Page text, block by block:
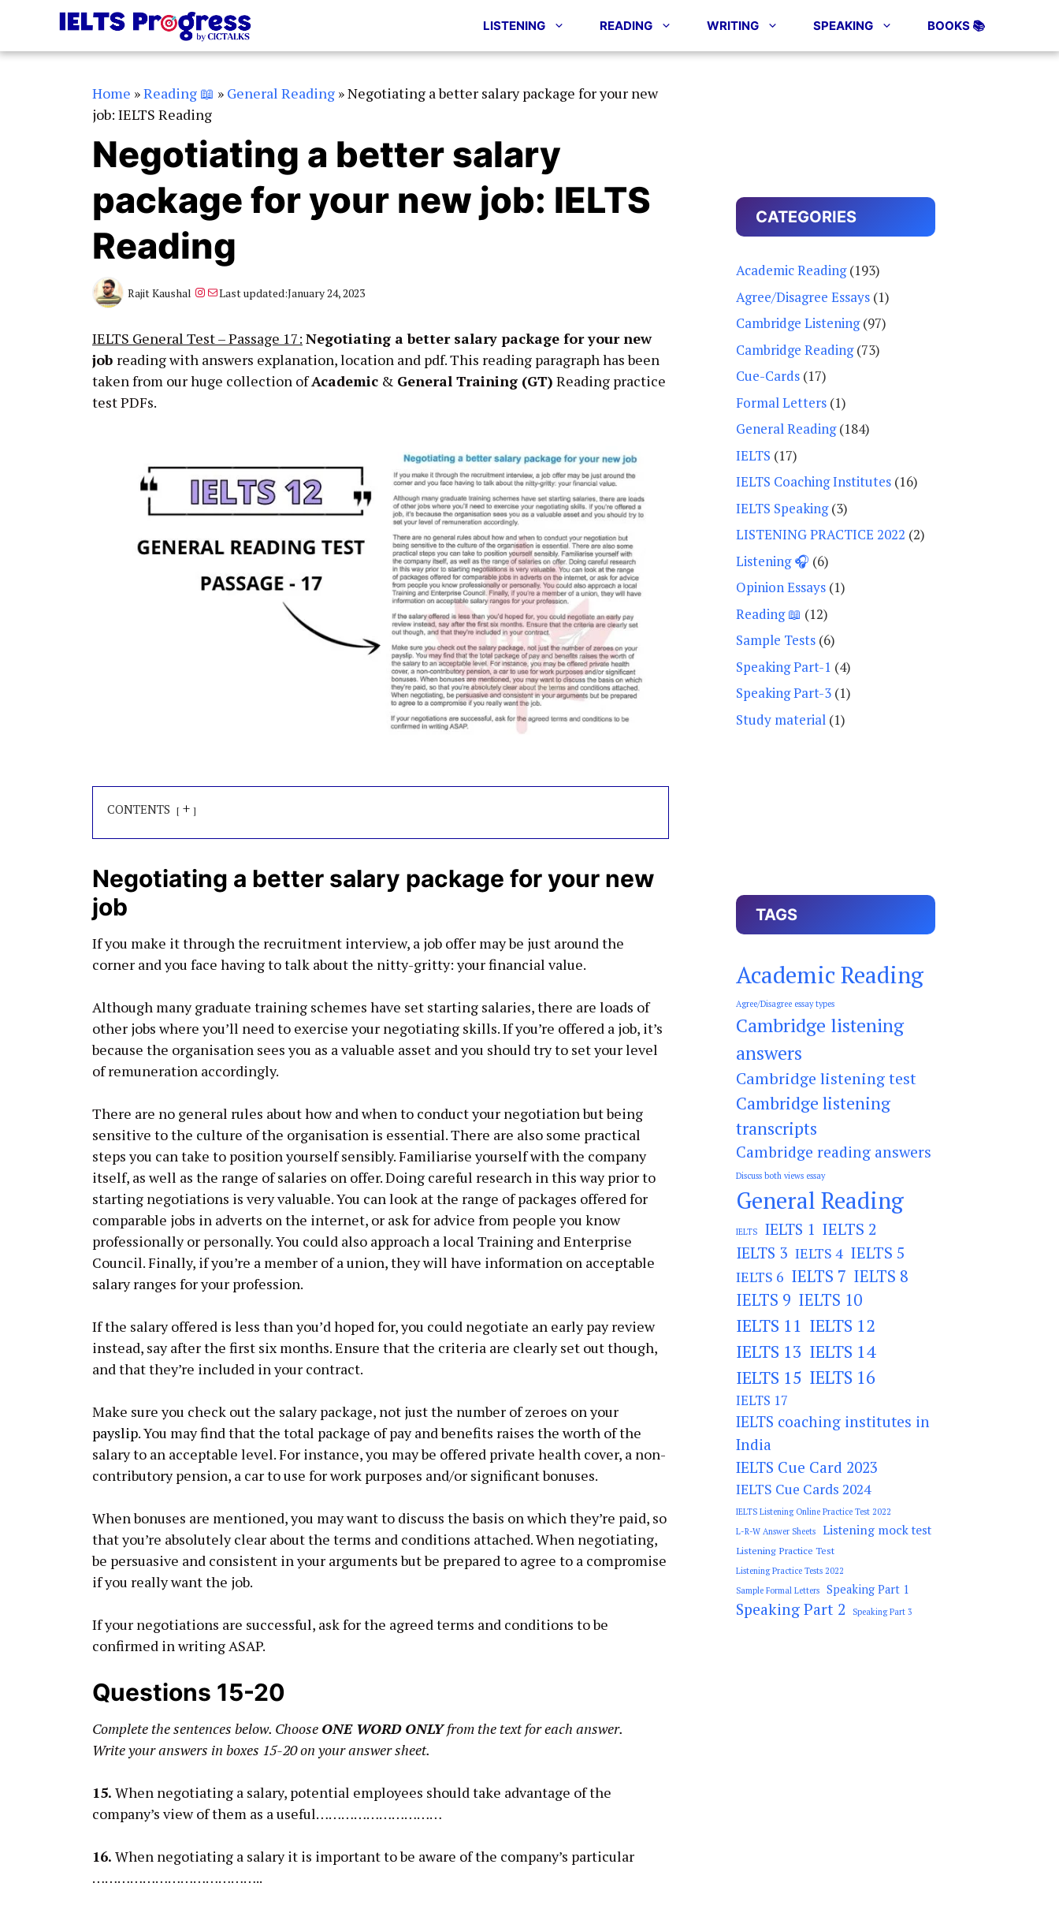
content
LISTENING READING WRITING SPEAKING BOOKS 📚
Home »Reading 📖 » General Reading »Negotiating a better salary package for your new
job: IELTS Reading
Negotiating a better salary
package for your new job: IELTS
Reading
Rajit Kaushal Instagram
MailLast updated:January 24, 2023
IELTS General Test – Passage 17: Negotiating a better salary package for your new
job reading with answers explanation, location and pdf. This reading paragraph has been
taken from our huge collection ofAcademic & General Training (GT) Reading practice
test PDFs.
CONTENTS +
Negotiating a better salary package for your new
job
If you make it through the recruitment interview, a job offer may be just around the
corner and you face having to talk about the nitty-gritty: your financial value.
Although many graduate training schemes have set starting salaries, there are loads of
other jobs where you’ll need to exercise your negotiating skills. If you’re offered a job, it’s
because the organisation sees you as a valuable asset and you should try to set your level
of remuneration accordingly.
There are no general rules about how and when to conduct your negotiation but being
sensitive to the culture of the organisation is essential. There are also some practical
steps you can take to position yourself sensibly. Familiarise yourself with the company
itself, as well as the range of salaries on offer. Doing careful research in this way prior to
starting negotiations is very valuable. You can look at the range of packages offered for
comparable jobs in adverts on the internet, or ask for advice from people you know
professionally or personally. You could also approach a local Training and Enterprise
Council. Finally, if you’re a member of a union, they will have information on acceptable
salary ranges for your profession.
If the salary offered is less than you’d hoped for, you could negotiate an early pay review
instead, say after the first six months. Ensure that the criteria are clearly set out though,
and that they’re included in your contract.
Make sure you check out the salary package, not just the number of zeroes on your
payslip. You may find that the total package of pay and benefits raises the worth of the
salary to an acceptable level. For instance, you may be offered private health cover, a non-
contributory pension, a car to use for work purposes and/or significant bonuses.
When bonuses are mentioned, you may want to discuss the basis on which they’re paid, so
that you’re absolutely clear about the terms and conditions attached. When negotiating,
be persuasive and consistent in your arguments but be prepared to agree to a compromise
if you really want the job.
If your negotiations are successful, ask for the agreed terms and conditions to be
confirmed in writing ASAP.
Questions 15-20
Complete the sentences below. Choose ONE WORD ONLYfrom the text for each answer.
Write your answers in boxes 15-20 on your answer sheet.
15. When negotiating a salary, potential employees should take advantage of the
company’s view of them as a useful…………………………
16. When negotiating a salary it is important to be aware of the company’s particular
…………………………………..
CATEGORIES
Academic Reading(193)
Agree/Disagree Essays (1)
Cambridge Listening(97)
Cambridge Reading(73)
Cue-Cards (17)
Formal Letters (1)
General Reading(184)
IELTS (17)
IELTS Coaching Institutes (16)
IELTS Speaking(3)
LISTENING PRACTICE 2022 (2)
Listening 🎧 (6)
Opinion Essays (1)
Reading 📖 (12)
Sample Tests (6)
Speaking Part-1 (4)
Speaking Part-3 (1)
Study material (1)
TAGS
Academic Reading
Agree/Disagree essay types
Cambridge listening
answers
Cambridge listening test
Cambridge listening
transcripts
Cambridge reading answers
Discuss both views essay
General Reading
IELTS IELTS 1 IELTS 2
IELTS 3 IELTS 4 IELTS 5
IELTS 6 IELTS 7 IELTS 8
IELTS 9 IELTS 10
IELTS 11 IELTS 12
IELTS 13 IELTS 14
IELTS 15 IELTS 16
IELTS 17
IELTS coaching institutes in
India
IELTS Cue Card 2023
IELTS Cue Cards 2024
IELTS Listening Online Practice Test 2022
L-R-W Answer Sheets
Listening mock test
Listening Practice Test
Listening Practice Tests 2022
Sample Formal Letters
Speaking Part 1
Speaking Part 2 Speaking Part 3